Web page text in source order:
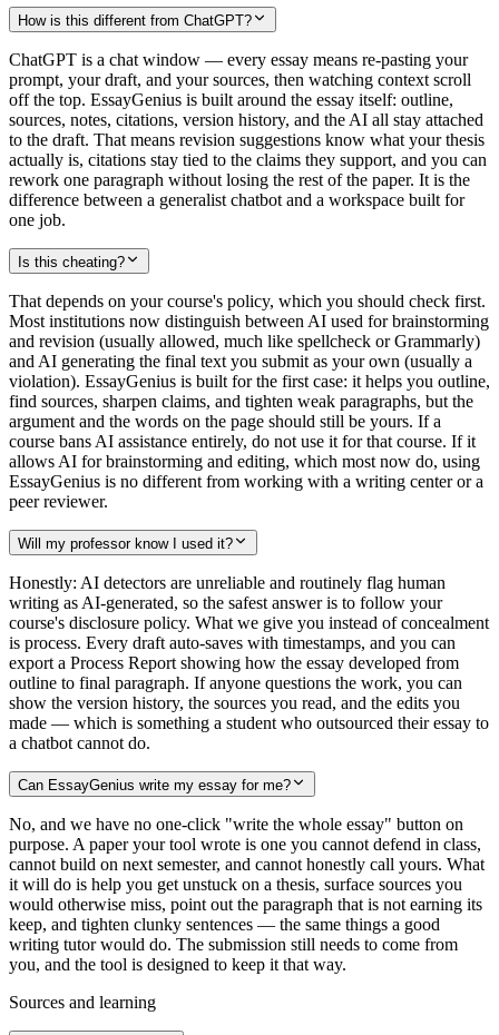
How is this different from ChatGPT?
ChatGPT is a chat window — every essay means re-pasting your
prompt, your draft, and your sources, then watching context scroll
off the top. EssayGenius is built around the essay itself: outline,
sources, notes, citations, version history, and the AI all stay attached
to the draft. That means revision suggestions know what your thesis
actually is, citations stay tied to the claims they support, and you can
rework one paragraph without losing the rest of the paper. It is the
difference between a generalist chatbot and a workspace built for
one job.
Is this cheating?
That depends on your course's policy, which you should check first.
Most institutions now distinguish between AI used for brainstorming
and revision (usually allowed, much like spellcheck or Grammarly)
and AI generating the final text you submit as your own (usually a
violation). EssayGenius is built for the first case: it helps you outline,
find sources, sharpen claims, and tighten weak paragraphs, but the
argument and the words on the page should still be yours. If a
course bans AI assistance entirely, do not use it for that course. If it
allows AI for brainstorming and editing, which most now do, using
EssayGenius is no different from working with a writing center or a
peer reviewer.
Will my professor know I used it?
Honestly: AI detectors are unreliable and routinely flag human
writing as AI-generated, so the safest answer is to follow your
course's disclosure policy. What we give you instead of concealment
is process. Every draft auto-saves with timestamps, and you can
export a Process Report showing how the essay developed from
outline to final paragraph. If anyone questions the work, you can
show the version history, the sources you read, and the edits you
made — which is something a student who outsourced their essay to
a chatbot cannot do.
Can EssayGenius write my essay for me?
No, and we have no one-click "write the whole essay" button on
purpose. A paper your tool wrote is one you cannot defend in class,
cannot build on next semester, and cannot honestly call yours. What
it will do is help you get unstuck on a thesis, surface sources you
would otherwise miss, point out the paragraph that is not earning its
keep, and tighten clunky sentences — the same things a good
writing tutor would do. The submission still needs to come from
you, and the tool is designed to keep it that way.
Sources and learning